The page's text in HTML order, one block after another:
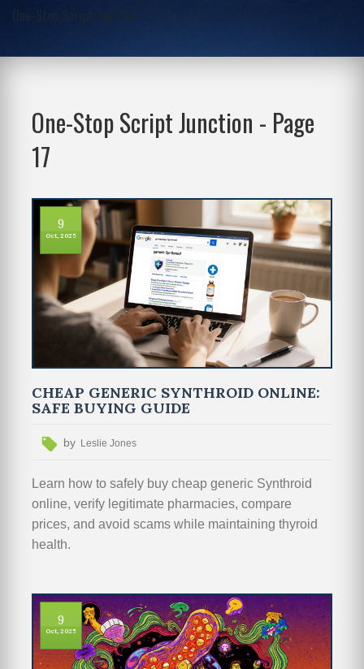
One-Stop Script Junction
One-Stop Script Junction - Page
17
9
Oct, 2025
CHEAP GENERIC SYNTHROID ONLINE:
SAFE BUYING GUIDE
by Leslie Jones
Learn how to safely buy cheap generic Synthroid
online, verify legitimate pharmacies, compare
prices, and avoid scams while maintaining thyroid
health.
9
Oct, 2025